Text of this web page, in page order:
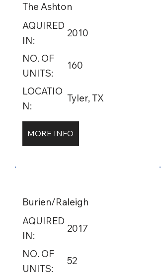
The Ashton
AQUIRED
IN:
2010
NO. OF
UNITS:
160
LOCATIO
N:
Tyler, TX
MORE INFO
Burien/Raleigh
AQUIRED
IN:
2017
NO. OF
UNITS:
52